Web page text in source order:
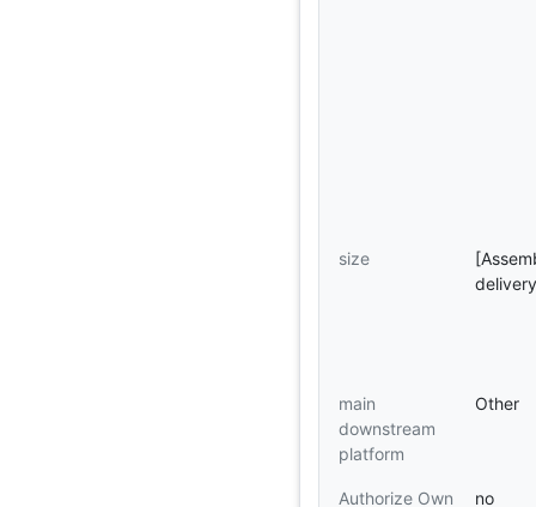
size
main
downstream
platform
Other
Authorize Own no